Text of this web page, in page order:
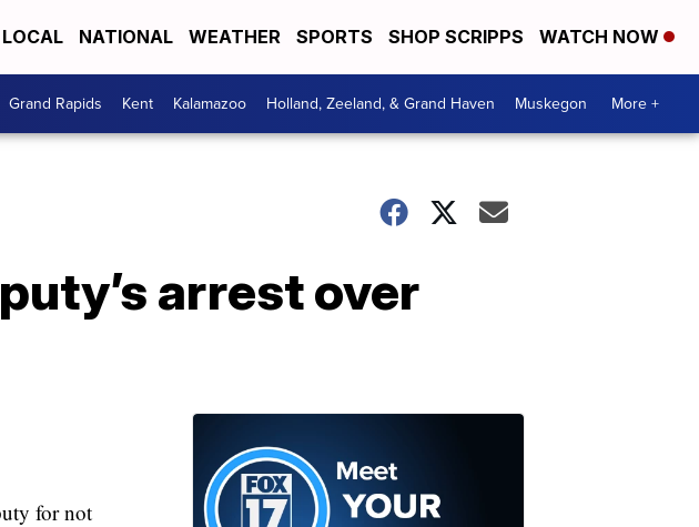
LOCAL NATIONAL WEATHER SPORTS SHOP SCRIPPS WATCH NOW
Grand Rapids Kent Kalamazoo Holland, Zeeland, & Grand Haven Muskegon More +
arrest over
for not